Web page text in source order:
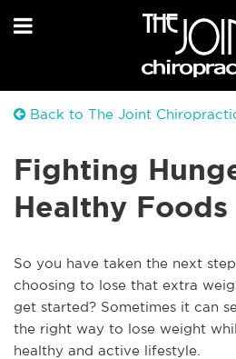
Back to The Joint
Fighting
Healthy Foods
So you have taken the next
choosing to lose that extra
get started? Sometimes it can
the right way to lose weight
healthy and active lifestyle.